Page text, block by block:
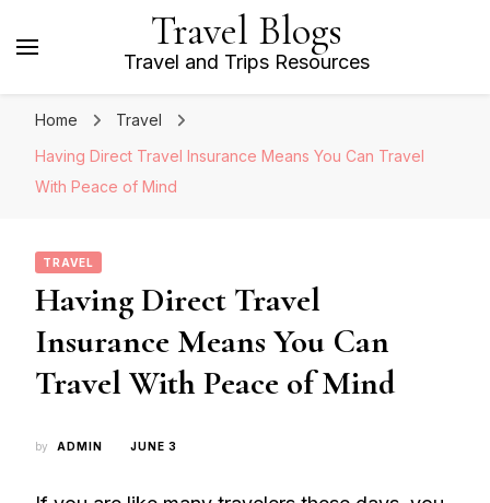
Travel Blogs
Travel and Trips Resources
Home
Travel
Having Direct Travel Insurance Means You Can Travel
With Peace of Mind
TRAVEL
Having Direct Travel
Insurance Means You Can
Travel With Peace of Mind
by ADMIN JUNE 3